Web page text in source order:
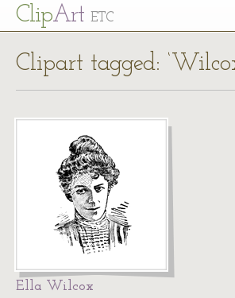
ClipArt ETC
Clipart tagged:
Ella Wilcox